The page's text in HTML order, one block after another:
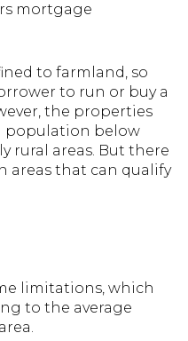
mortgage
to farmland, so
to run or buy a
the properties
population below
rural areas. But there
areas that can qualify
limitations, which
to the average